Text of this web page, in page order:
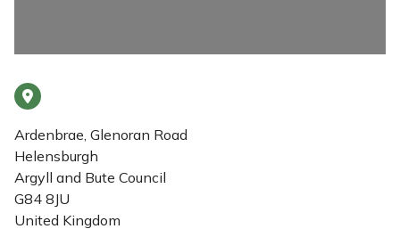
Ardenbrae, Glenoran Road
Helensburgh
Argyll and Bute Council
G84 8JU
United Kingdom